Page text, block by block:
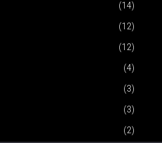
(14)
(12)
(12)
(4)
(3)
(3)
(2)